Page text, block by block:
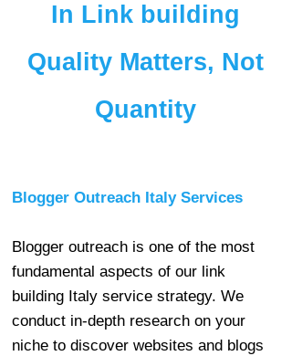
In Link building
Quality Matters, Not
Quantity
Blogger Outreach Italy Services
Blogger outreach is one of the most
fundamental aspects of our link
building Italy service strategy. We
conduct in-depth research on your
niche to discover websites and blogs